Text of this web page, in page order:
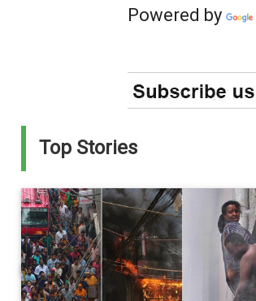
Powered by
Top Stories